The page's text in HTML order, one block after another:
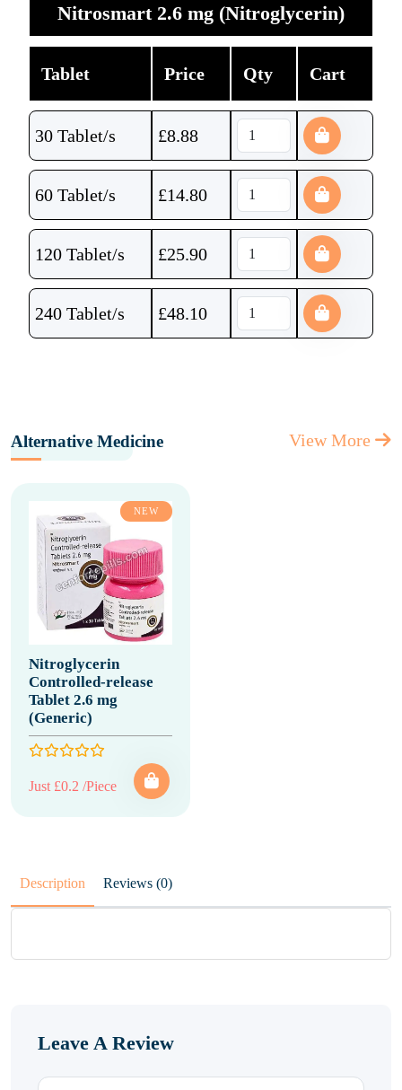
Nitrosmart 2.6 mg (Nitroglycerin)
Tablet Price Qty Cart
30 Tablet/s £8.88
60 Tablet/s £14.80
120 Tablet/s £25.90
240 Tablet/s £48.10
Alternative Medicine View More
NEW
Nitroglycerin
Controlled-release
Tablet 2.6 mg
(Generic)
Just £0.2 /Piece
Description Reviews (0)
Leave A Review